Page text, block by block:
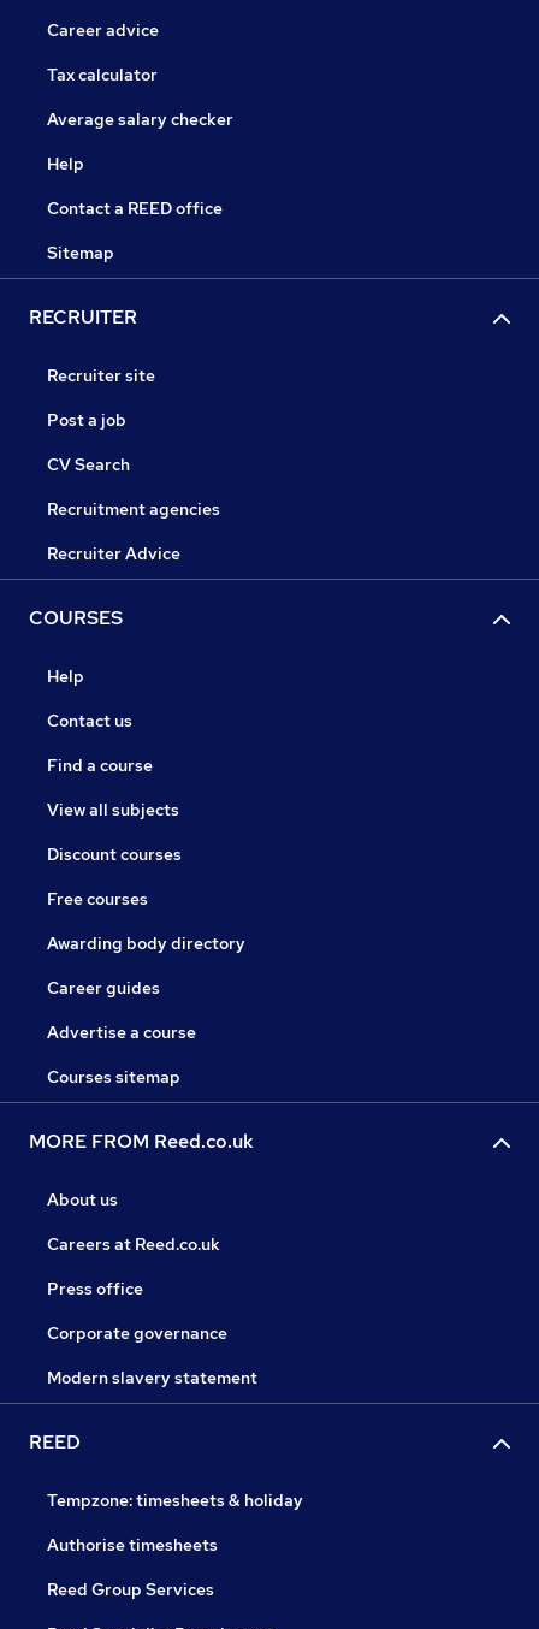
Career advice
Tax calculator
Average salary checker
Help
Contact a REED office
Sitemap
RECRUITER
Recruiter site
Post a job
CV Search
Recruitment agencies
Recruiter Advice
COURSES
Help
Contact us
Find a course
View all subjects
Discount courses
Free courses
Awarding body directory
Career guides
Advertise a course
Courses sitemap
MORE FROM Reed.co.uk
About us
Careers at Reed.co.uk
Press office
Corporate governance
Modern slavery statement
REED
Tempzone: timesheets & holiday
Authorise timesheets
Reed Group Services